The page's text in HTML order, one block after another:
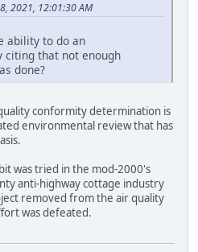
2021, 12:01:30 AM
ability to do an
citing that not enough
done?
conformity determination is
environmental review that has
was tried in the mod-2000's
anti-highway cottage industry
removed from the air quality
was defeated.